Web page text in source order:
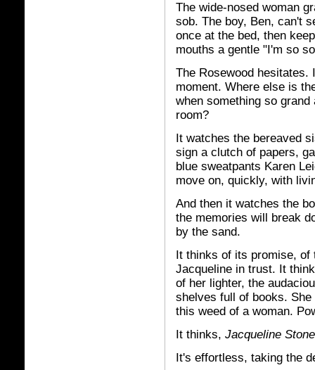
The wide-nosed woman
sob. The boy, Ben, can't
once at the bed, then
mouths a gentle "I'm so
The Rosewood
moment. Where else is
when something so
room?
It watches the bereaved
sign a clutch of papers,
blue sweatpants Karen
move on, quickly, with
And then it watches the
the memories will break
by the sand.
It thinks of its promise, of
Jacqueline in trust. It
of her lighter, the
shelves full of books.
this weed of a woman.
It thinks, Jacqueline
It's effortless, taking the